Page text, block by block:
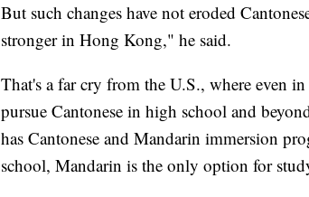
But such changes have not eroded
stronger in Hong Kong," he said.
That's a far cry from the U.S., where even
pursue Cantonese in high school and
has Cantonese and Mandarin immersion
school, Mandarin is the only option for